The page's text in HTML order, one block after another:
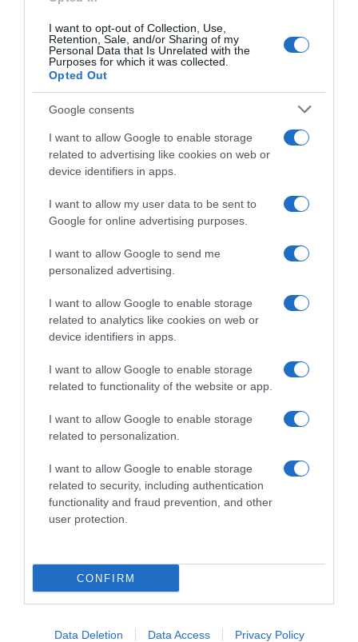
I want to opt-out of Collection, Use,
Retention, Sale, and/or Sharing of my
Personal Data that Is Unrelated with the
Purposes for which it was collected.
Opted Out
Google consents
I want to allow Google to enable storage
related to advertising like cookies on web or
device identifiers in apps.
I want to allow my user data to be sent to
Google for online advertising purposes.
I want to allow Google to send me
personalized advertising.
I want to allow Google to enable storage
related to analytics like cookies on web or
device identifiers in apps.
I want to allow Google to enable storage
related to functionality of the website or app.
I want to allow Google to enable storage
related to personalization.
I want to allow Google to enable storage
related to security, including authentication
functionality and fraud prevention, and other
user protection.
CONFIRM
Data Deletion Data Access Privacy Policy
Subcategoría
Conservación de Alimentos
CARREFOUR
Seguimiento desde
05 Jul 2022
Evolución del precio
Histórico de precios desde el inicio del seguimiento